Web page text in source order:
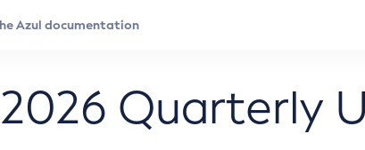
Quarterly